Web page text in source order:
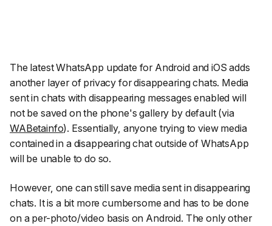
The latest WhatsApp update for Android and iOS adds
another layer of privacy for disappearing chats. Media
sent in chats with disappearing messages enabled will
not be saved on the phone's gallery by default (via
WABetainfo). Essentially, anyone trying to view media
contained in a disappearing chat outside of WhatsApp
will be unable to do so.
However, one can still save media sent in disappearing
chats. It is a bit more cumbersome and has to be done
on a per-photo/video basis on Android. The only other